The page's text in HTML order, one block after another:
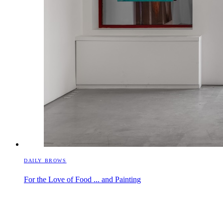
DAILY BROWS
For the Love of Food ... and Painting